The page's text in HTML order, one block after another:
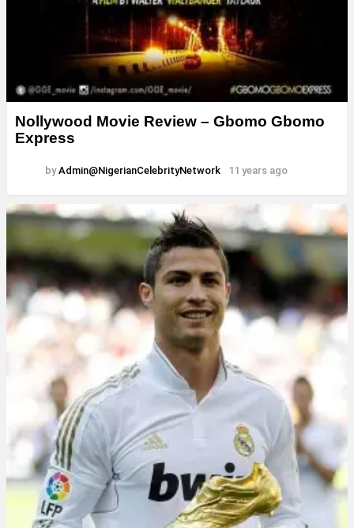
Nollywood Movie Review – Gbomo Gbomo
Express
by Admin@NigerianCelebrityNetwork 11 years ago